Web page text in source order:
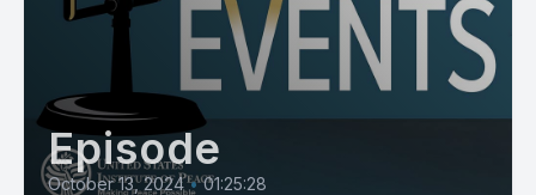
Episode
October 13, 2024 • 01:25:28